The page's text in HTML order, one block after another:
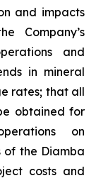
and impacts
Company’s
and
in mineral
rates; that all
obtained for
on
of the Diamba
costs and